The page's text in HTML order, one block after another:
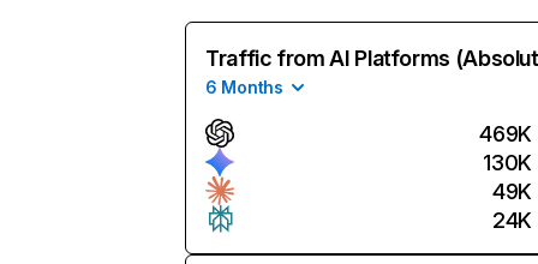
Traffic from AI Platforms
6 Months
469K
130K
49K
24K